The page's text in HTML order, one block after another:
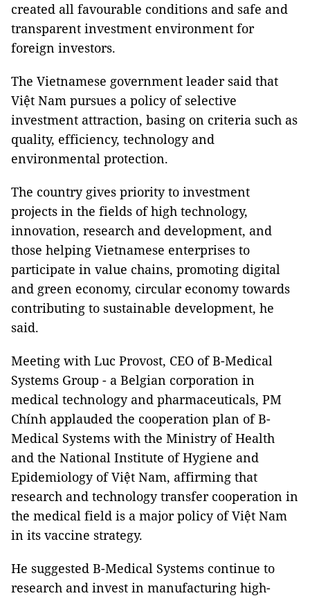
created all favourable conditions and safe and
transparent investment environment for
foreign investors.
The Vietnamese government leader said that
Việt Nam pursues a policy of selective
investment attraction, basing on criteria such as
quality, efficiency, technology and
environmental protection.
The country gives priority to investment
projects in the fields of high technology,
innovation, research and development, and
those helping Vietnamese enterprises to
participate in value chains, promoting digital
and green economy, circular economy towards
contributing to sustainable development, he
said.
Meeting with Luc Provost, CEO of B-Medical
Systems Group - a Belgian corporation in
medical technology and pharmaceuticals, PM
Chính applauded the cooperation plan of B-
Medical Systems with the Ministry of Health
and the National Institute of Hygiene and
Epidemiology of Việt Nam, affirming that
research and technology transfer cooperation in
the medical field is a major policy of Việt Nam
in its vaccine strategy.
He suggested B-Medical Systems continue to
research and invest in manufacturing high-